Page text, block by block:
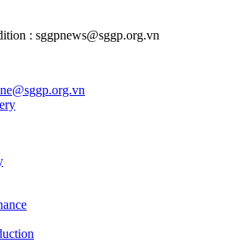
: sggpnews@sggp.org.vn